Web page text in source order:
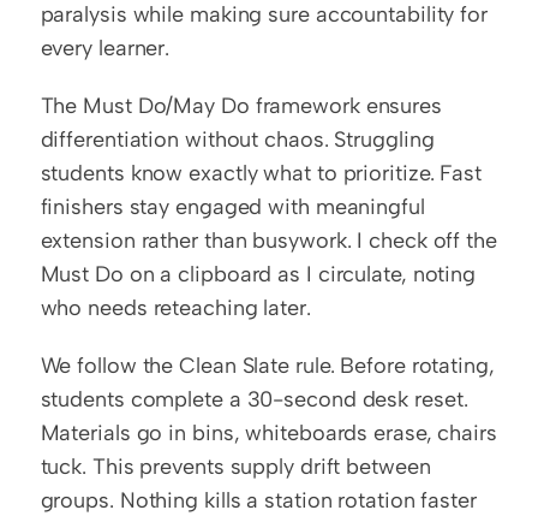
paralysis while making sure accountability for
every learner.
The Must Do/May Do framework ensures
differentiation without chaos. Struggling
students know exactly what to prioritize. Fast
finishers stay engaged with meaningful
extension rather than busywork. I check off the
Must Do on a clipboard as I circulate, noting
who needs reteaching later.
We follow the Clean Slate rule. Before rotating,
students complete a 30-second desk reset.
Materials go in bins, whiteboards erase, chairs
tuck. This prevents supply drift between
groups. Nothing kills a station rotation faster